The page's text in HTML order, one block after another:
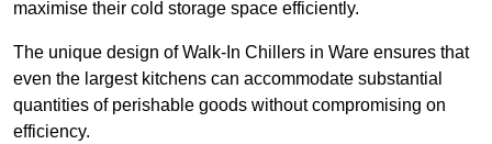
maximise their cold storage space efficiently.
The unique design of Walk-In Chillers in Ware ensures that
even the largest kitchens can accommodate substantial
quantities of perishable goods without compromising on
efficiency.